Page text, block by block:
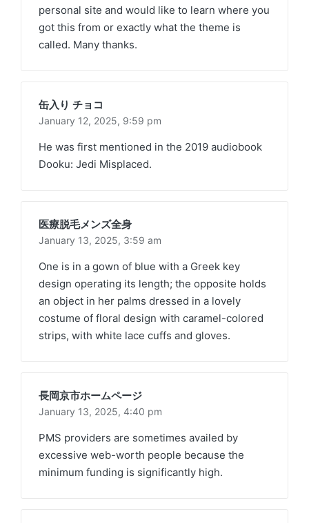
personal site and would like to learn where you
got this from or exactly what the theme is
called. Many thanks.
缶入り チョコ
January 12, 2025, 9:59 pm
He was first mentioned in the 2019 audiobook
Dooku: Jedi Misplaced.
医療脱毛メンズ全身
January 13, 2025, 3:59 am
One is in a gown of blue with a Greek key
design operating its length; the opposite holds
an object in her palms dressed in a lovely
costume of floral design with caramel-colored
strips, with white lace cuffs and gloves.
長岡京市ホームページ
January 13, 2025, 4:40 pm
PMS providers are sometimes availed by
excessive web-worth people because the
minimum funding is significantly high.